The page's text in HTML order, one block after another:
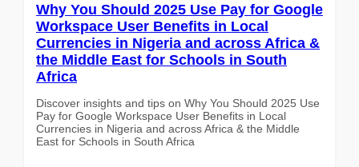
Why You Should 2025 Use Pay for Google
Workspace User Benefits in Local
Currencies in Nigeria and across Africa &
the Middle East for Schools in South
Africa
Discover insights and tips on Why You Should 2025 Use
Pay for Google Workspace User Benefits in Local
Currencies in Nigeria and across Africa & the Middle
East for Schools in South Africa